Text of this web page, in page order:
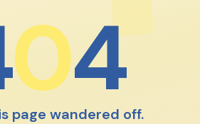
04
page wandered off.